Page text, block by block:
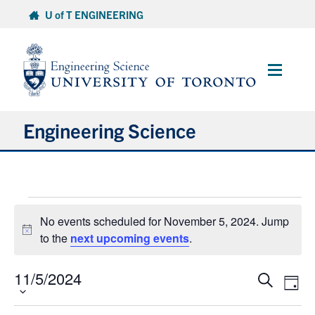
content
U of T ENGINEERING
Main
Engineering Science
Info for Students
Research and Careers
for
November
5,
2024
Notice
No events scheduled for November 5, 2024. Jump
to the next upcoming events.
Events
Search
SearchDay
11/5/2024